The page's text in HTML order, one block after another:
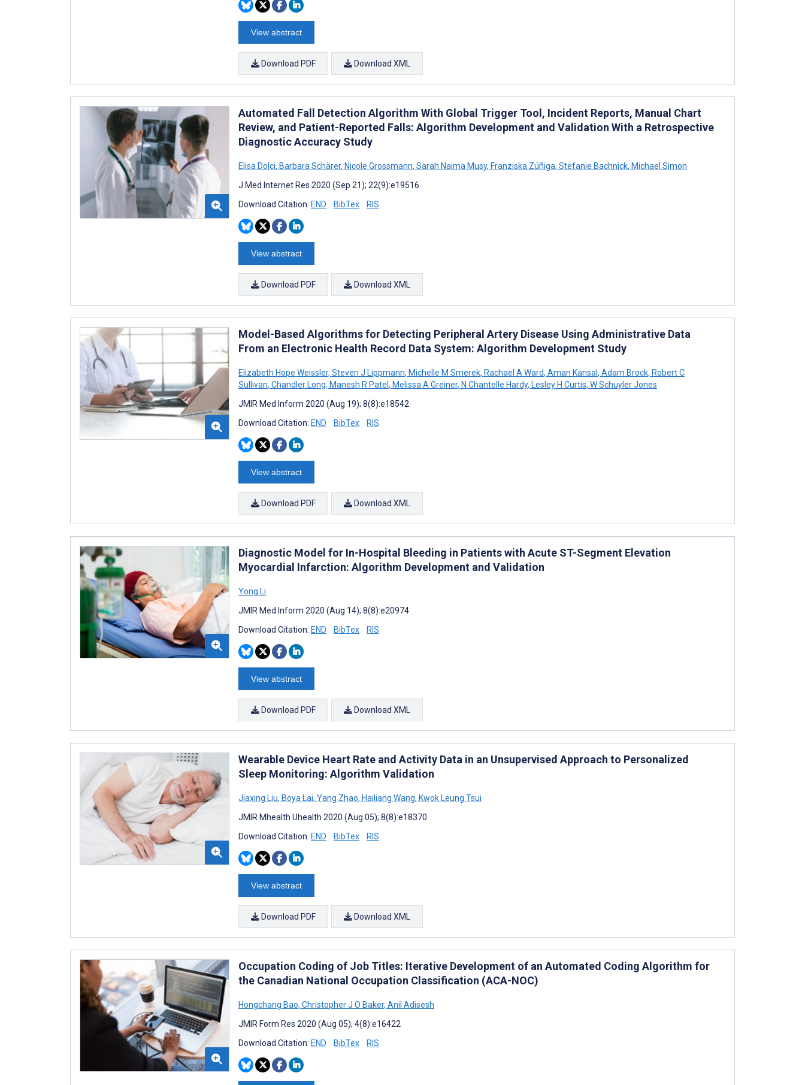
View abstract
Download PDF Download XML
Automated Fall Detection Algorithm With Global Trigger Tool, Incident Reports, Manual Chart
Review, and Patient-Reported Falls: Algorithm Development and Validation With a Retrospective
Diagnostic Accuracy Study
Elisa Dolci, Barbara Schärer, Nicole Grossmann, Sarah Naima Musy, Franziska Zúñiga, Stefanie Bachnick, Michael Simon
J Med Internet Res 2020 (Sep 21); 22(9):e19516
Download Citation: END BibTex RIS
View abstract
Download PDF Download XML
Model-Based Algorithms for Detecting Peripheral Artery Disease Using Administrative Data
From an Electronic Health Record Data System: Algorithm Development Study
Elizabeth Hope Weissler, Steven J Lippmann, Michelle M Smerek, Rachael A Ward, Aman Kansal, Adam Brock, Robert C
Sullivan, Chandler Long, Manesh R Patel, Melissa A Greiner, N Chantelle Hardy, Lesley H Curtis, W Schuyler Jones
JMIR Med Inform 2020 (Aug 19); 8(8):e18542
Download Citation: END BibTex RIS
View abstract
Download PDF Download XML
Diagnostic Model for In-Hospital Bleeding in Patients with Acute ST-Segment Elevation
Myocardial Infarction: Algorithm Development and Validation
Yong Li
JMIR Med Inform 2020 (Aug 14); 8(8):e20974
Download Citation: END BibTex RIS
View abstract
Download PDF Download XML
Wearable Device Heart Rate and Activity Data in an Unsupervised Approach to Personalized
Sleep Monitoring: Algorithm Validation
Jiaxing Liu, Boya Lai, Yang Zhao, Hailiang Wang, Kwok Leung Tsui
JMIR Mhealth Uhealth 2020 (Aug 05); 8(8):e18370
Download Citation: END BibTex RIS
View abstract
Download PDF Download XML
Occupation Coding of Job Titles: Iterative Development of an Automated Coding Algorithm for
the Canadian National Occupation Classification (ACA-NOC)
Hongchang Bao, Christopher J O Baker, Anil Adisesh
JMIR Form Res 2020 (Aug 05); 4(8):e16422
Download Citation: END BibTex RIS